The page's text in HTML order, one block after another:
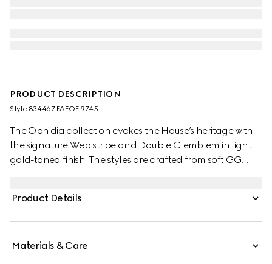
PRODUCT DESCRIPTION
Style ‎834467 FAEOF 9745
The Ophidia collection evokes the House’s heritage with
the signature Web stripe and Double G emblem in light
gold-toned finish. The styles are crafted from soft GG
Product Details
Materials & Care